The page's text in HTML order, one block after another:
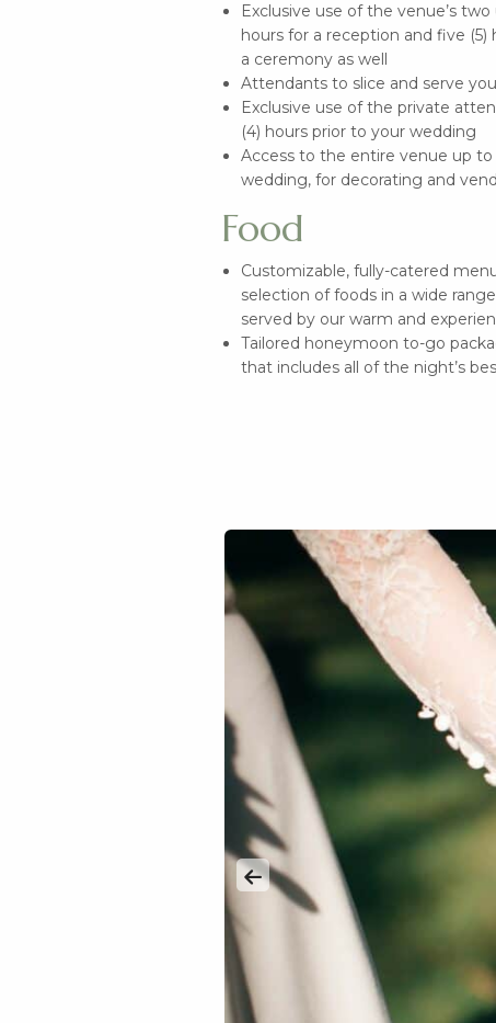
Exclusive use of the venue’s
hours for a reception and five
a ceremony as well
Attendants to slice and serve
Exclusive use of the private
(4) hours prior to your wedding
Access to the entire venue up
wedding, for decorating and
Food
Customizable, fully-catered
selection of foods in a wide
served by our warm and
Tailored honeymoon to-go
that includes all of the night’s